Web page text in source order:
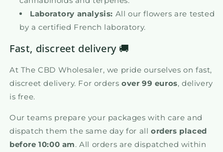
Laboratory analysis: All our flowers are tested
by a certified French laboratory.
Fast, discreet delivery 🚚
At The CBD Wholesaler, we pride ourselves on fast,
discreet delivery. For orders over 99 euros, delivery
is free.
Our teams prepare your packages with care and
dispatch them the same day for allorders placed
before 10:00 am. All orders are dispatched within